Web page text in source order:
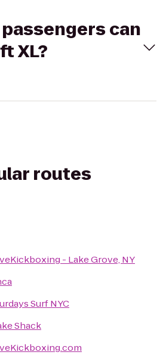
can
XL?
routes
- Lake Grove, NY
Surf NYC
Shack